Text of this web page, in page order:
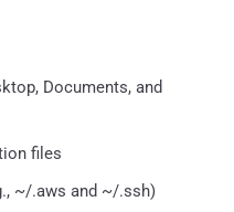
Documents, and
files
~/.aws and ~/.ssh)